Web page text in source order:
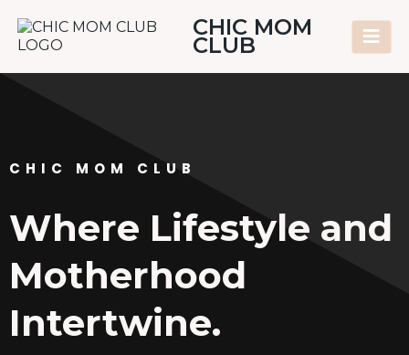
CHIC MOM
CLUB
CHIC MOM CLUB
Where Lifestyle and
Motherhood
Intertwine.